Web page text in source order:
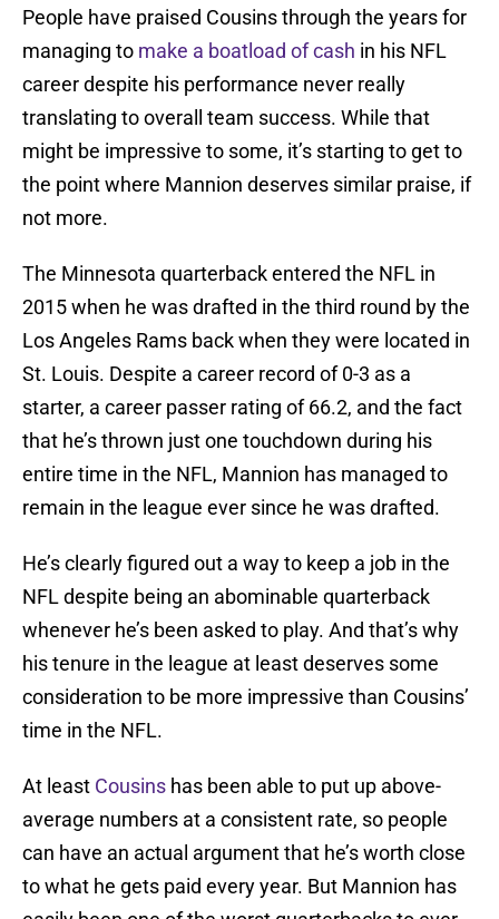
People have praised Cousins through the years for
managing to make a boatload of cash in his NFL
career despite his performance never really
translating to overall team success. While that
might be impressive to some, it’s starting to get to
the point where Mannion deserves similar praise, if
not more.
The Minnesota quarterback entered the NFL in
2015 when he was drafted in the third round by the
Los Angeles Rams back when they were located in
St. Louis. Despite a career record of 0-3 as a
starter, a career passer rating of 66.2, and the fact
that he’s thrown just one touchdown during his
entire time in the NFL, Mannion has managed to
remain in the league ever since he was drafted.
He’s clearly figured out a way to keep a job in the
NFL despite being an abominable quarterback
whenever he’s been asked to play. And that’s why
his tenure in the league at least deserves some
consideration to be more impressive than Cousins’
time in the NFL.
At least Cousins has been able to put up above-
average numbers at a consistent rate, so people
can have an actual argument that he’s worth close
to what he gets paid every year. But Mannion has